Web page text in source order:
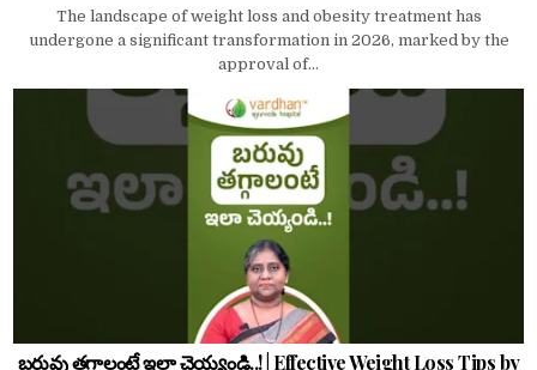
The landscape of weight loss and obesity treatment has
undergone a significant transformation in 2026, marked by the
approval of...
బరువు తగ్గాలంటే ఇలా చెయ్యండి..! | Effective Weight Loss Tips by